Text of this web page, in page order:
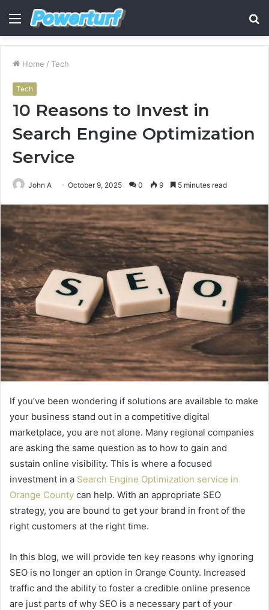
Menu
Home / Tech
Tech
10 Reasons to Invest in
Search Engine Optimization
Service
John A October 9, 2025 0 9 5 minutes read
If you’ve been wondering if solutions are available to make
your business stand out in a competitive digital
marketplace, you are not alone. Many regional companies
are asking the same question as to how to gain and
sustain online visibility. This is where a focused
investment in a Search Engine Optimization service in
Orange County can help. With an appropriate SEO
strategy, you are bound to get your brand in front of the
right customers at the right time.
In this blog, we will provide ten key reasons why ignoring
SEO is no longer an option in Orange County. Increased
traffic and the ability to foster a credible online presence
are just parts of why SEO is a necessary part of your